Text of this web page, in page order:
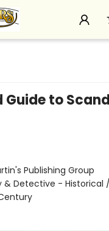
Guide to
Publishing Group
& Detective - Historical